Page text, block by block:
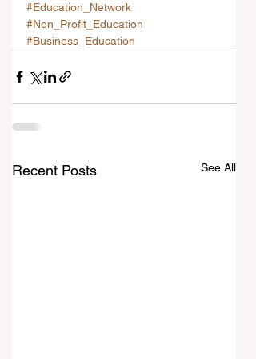
#Education_Network
#Non_Profit_Education
#Business_Education
Recent Posts See All